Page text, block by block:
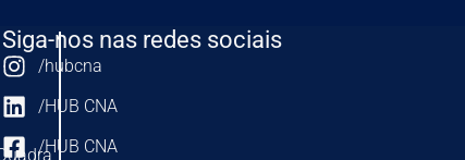
Siga-nos nas redes sociais
/hubcna
/HUB CNA
/HUB CNA